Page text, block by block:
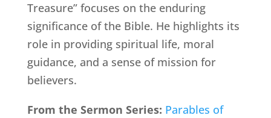
Treasure” focuses on the enduring
significance of the Bible. He highlights its
role in providing spiritual life, moral
guidance, and a sense of mission for
believers.
From the Sermon Series: Parables of